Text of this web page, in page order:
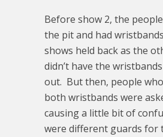
Before show 2, the
the pit and had
shows held back as the
didn’t have the
out. But then, people
both wristbands were
causing a little bit of
were different guards for